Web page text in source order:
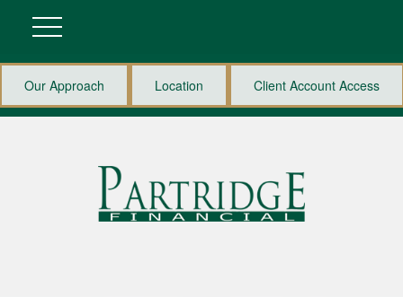
Our Approach Location Client Account Access